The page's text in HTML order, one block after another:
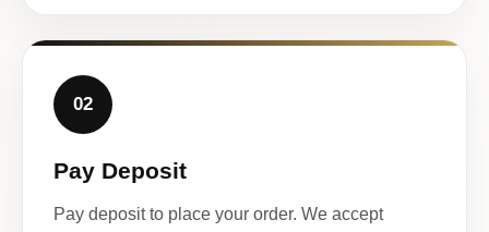
02
Pay Deposit
Pay deposit to place your order. We accept